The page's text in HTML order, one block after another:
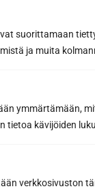
suorittamaan
ja muita
ymmärtämään,
tietoa kävijöiden
verkkosivuston